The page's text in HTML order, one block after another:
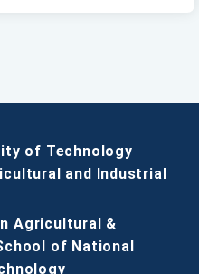
of Technology
and Industrial
Agricultural &
of National